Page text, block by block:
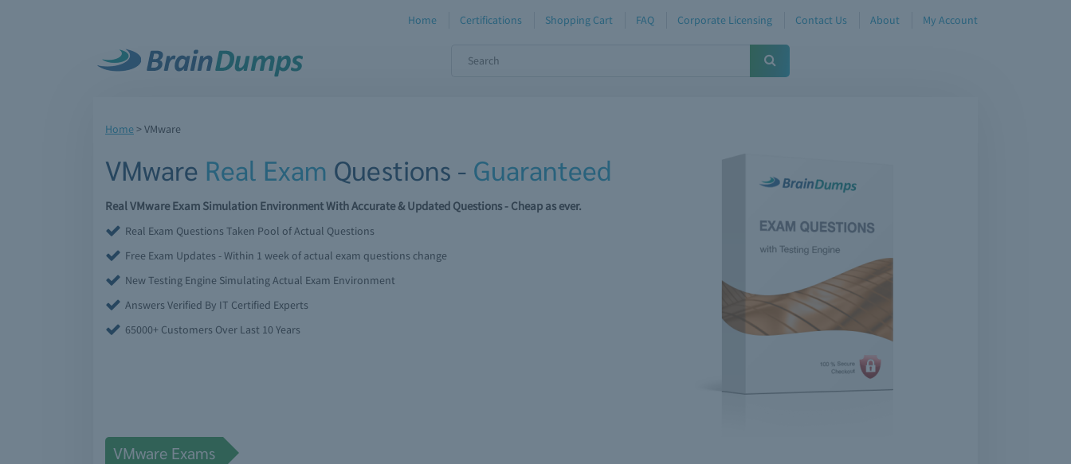
Home Certifications Shopping Cart FAQ Corporate Licensing Contact Us About My Account
Home>VMware
VMware Real Exam Questions - Guaranteed
Real VMware Exam Simulation Environment With Accurate & Updated Questions - Cheap as ever.
Real Exam Questions Taken Pool of Actual Questions
Free Exam Updates - Within 1 week of actual exam questions change
New Testing Engine Simulating Actual Exam Environment
Answers Verified By IT Certified Experts
65000+ Customers Over Last 10 Years
VMware Exams